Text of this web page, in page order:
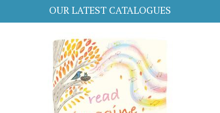
OUR LATEST CATALOGUES